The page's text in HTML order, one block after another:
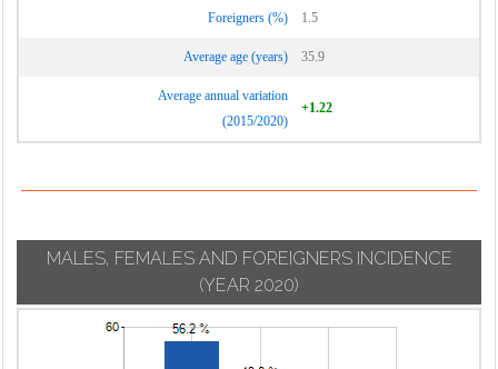
Foreigners (%) 1.5
Average age (years) 35.9
Average annual variation
(2015/2020)
+1.22
MALES, FEMALES AND FOREIGNERS INCIDENCE
(YEAR 2020)